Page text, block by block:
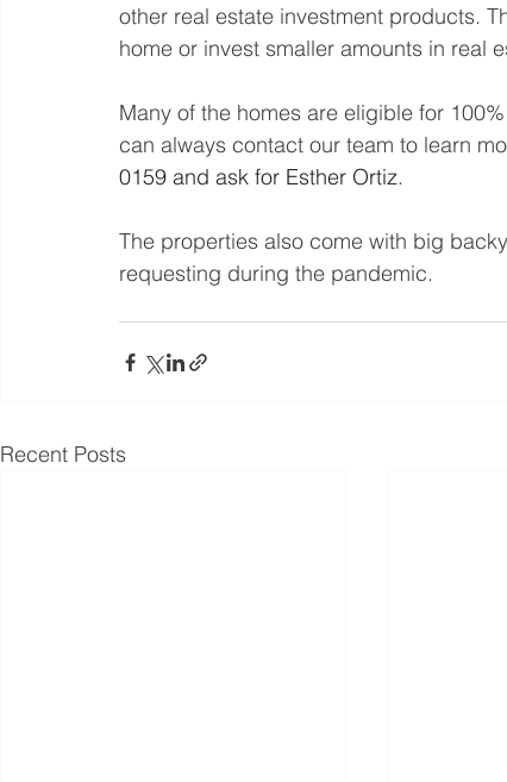
other real estate investment products.
home or invest smaller amounts in real
Many of the homes are eligible for
can always contact our team to learn
0159 and ask for Esther Ortiz.
The properties also come with big
requesting during the pandemic.
Recent Posts